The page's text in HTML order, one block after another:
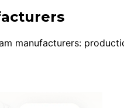
manufacturers: